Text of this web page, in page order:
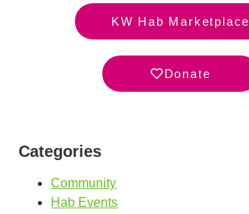
KW Hab Marketplace
Donate
Categories
Community
Hab Events